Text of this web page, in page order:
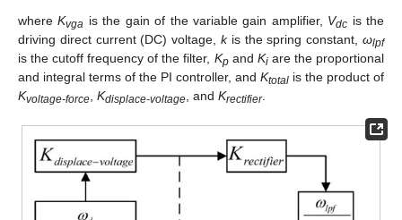
whereKvga is the gain of the variable gain amplifier, Vdc is the
driving direct current (DC) voltage, kis the spring constant, ωlpf
is the cutoff frequency of the filter, Kpand Kiare the proportional
and integral terms of the PI controller, and Ktotal is the product of
Kvoltage-force Kdisplace-voltage , and Krectifier.